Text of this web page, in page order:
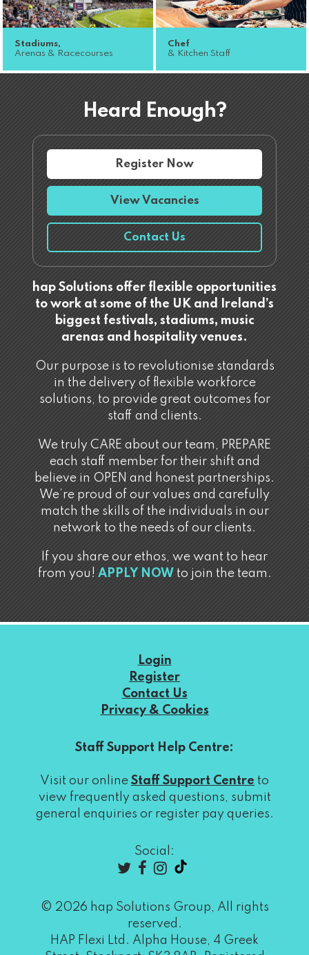
Stadiums,
Arenas & Racecourses
Chef
& Kitchen Staff
Heard Enough?
Register Now
View Vacancies
Contact Us
hap Solutions offer flexible opportunities
to work at some of the UK and Ireland’s
biggest festivals, stadiums, music
arenas and hospitality venues.
Our purpose is to revolutionise standards
in the delivery of flexible workforce
solutions, to provide great outcomes for
staff and clients.
We truly CARE about our team, PREPARE
each staff member for their shift and
believe in OPEN and honest partnerships.
We’re proud of our values and carefully
match the skills of the individuals in our
network to the needs of our clients.
If you share our ethos, we want to hear
from you!APPLY NOWto join the team.
Login
Register
Contact Us
Privacy & Cookies
Staff Support Help Centre:
Visit our online Staff Support Centre to
view frequently asked questions, submit
general enquiries or register pay queries.
Social:
© 2026 hap Solutions Group, All rights
reserved.
HAP Flexi Ltd. Alpha House, 4 Greek